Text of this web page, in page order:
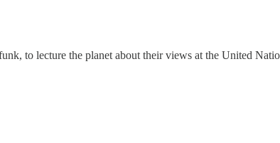
to lecture the planet about their views at the United